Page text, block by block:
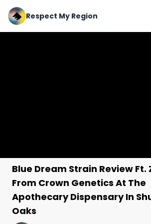
Respect My Region
Blue Dream Strain Review Ft.
From Crown Genetics At The
Apothecary Dispensary In
Oaks